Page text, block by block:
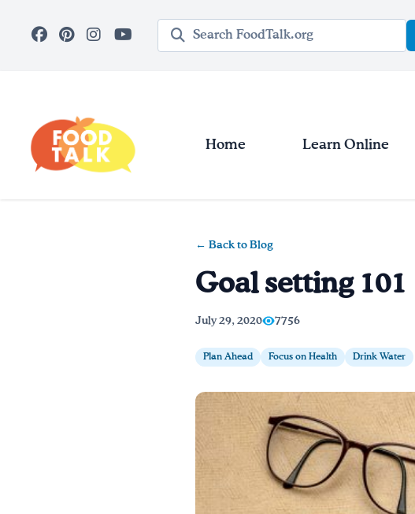
Search query
Home Learn Online
← Back to Blog
Goal setting 101
July 29, 2020 7756
Plan Ahead Focus on Health Drink Water